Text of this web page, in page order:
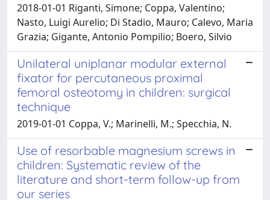
2018-01-01 Riganti, Simone; Coppa, Valentino;
Nasto, Luigi Aurelio; Di Stadio, Mauro; Calevo, Maria
Grazia; Gigante, Antonio Pompilio; Boero, Silvio
Unilateral uniplanar modular external
fixator for percutaneous proximal
femoral osteotomy in children: surgical
technique
2019-01-01 Coppa, V.; Marinelli, M.; Specchia, N.
Use of resorbable magnesium screws in
children: Systematic review of the
literature and short-term follow-up from
our series